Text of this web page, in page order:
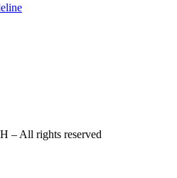
– All rights reserved